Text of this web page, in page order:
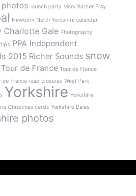
photos launch party Mary Barber Fray
Newborn North Yorkshire calendar
Charlotte Gale Photography
PPA Independent
2015 Richer Sounds snow
Tour de France Tour de France
de France road closures West Park
Yorkshire Yorkshire
Christmas cards Yorkshire Dales
photos